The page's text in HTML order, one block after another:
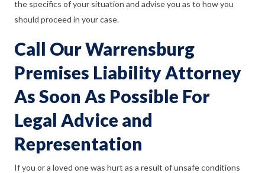
the specifics of your situation and advise you as to how you
should proceed in your case.
Call Our Warrensburg
Premises Liability Attorney
As Soon As Possible For
Legal Advice and
Representation
If you or a loved one was hurt as a result of unsafe conditions